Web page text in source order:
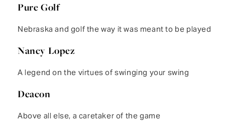
Pure Golf
Nebraska and golf the way it was meant to be played
Nancy Lopez
A legend on the virtues of swinging your swing
Deacon
Above all else, a caretaker of the game